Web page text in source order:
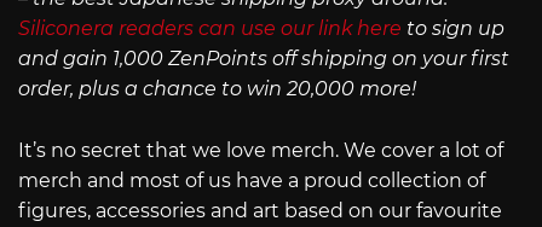
Siliconera readers can use our link here to sign up
and gain 1,000 ZenPoints off shipping on your first
order, plus a chance to win 20,000 more!
It’s no secret that we love merch. We cover a lot of
merch and most of us have a proud collection of
figures, accessories and art based on our favourite